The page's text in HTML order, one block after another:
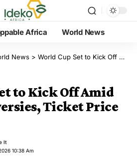
Africa World News
News > World Cup Set to Kick Off Amid Visa Controversies, Ticket Price Debate
to Kick Off Amid
Ticket Price
10:38 Am